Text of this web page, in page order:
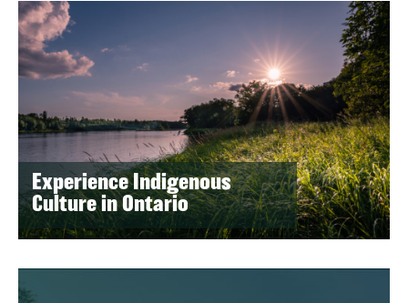
Experience Indigenous
Culture in Ontario